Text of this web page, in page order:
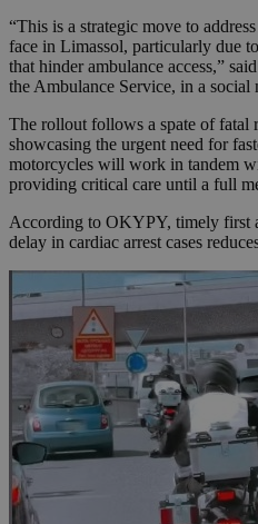
“This is a strategic move to
face in Limassol, particularly due
that hinder ambulance access,”
the Ambulance Service, in a social
The rollout follows a spate of fatal
showcasing the urgent need for
motorcycles will work in tandem
providing critical care until a full
According to OKYPY, timely first
delay in cardiac arrest cases